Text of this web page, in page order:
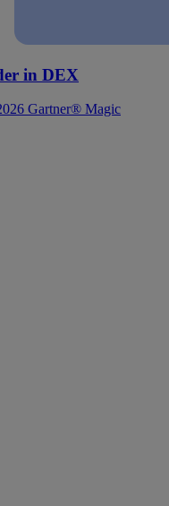
in DEX
Gartner® Magic